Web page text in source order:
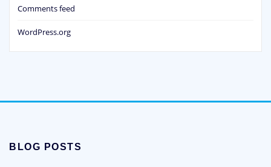
Comments feed
WordPress.org
BLOG POSTS